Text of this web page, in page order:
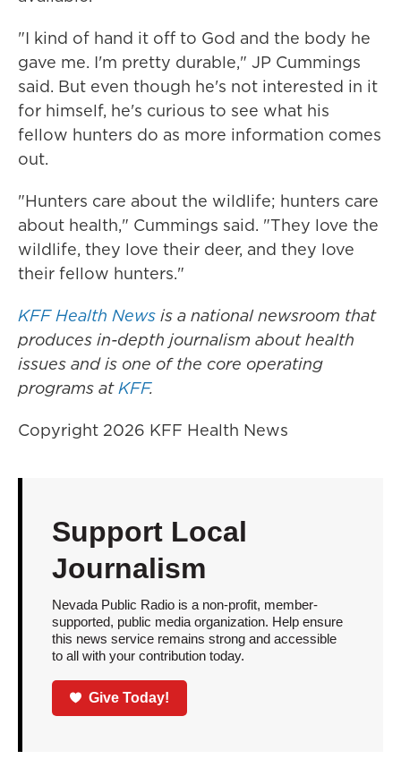
"I kind of hand it off to God and the body he
gave me. I'm pretty durable," JP Cummings
said. But even though he's not interested in it
for himself, he's curious to see what his
fellow hunters do as more information comes
out.
"Hunters care about the wildlife; hunters care
about health," Cummings said. "They love the
wildlife, they love their deer, and they love
their fellow hunters."
KFF Health News is a national newsroom that
produces in-depth journalism about health
issues and is one of the core operating
programs atKFF.
Copyright 2026 KFF Health News
Support Local
Journalism
Nevada Public Radio is a non-profit, member-
supported, public media organization. Help ensure
this news service remains strong and accessible
to all with your contribution today.
Give Today!